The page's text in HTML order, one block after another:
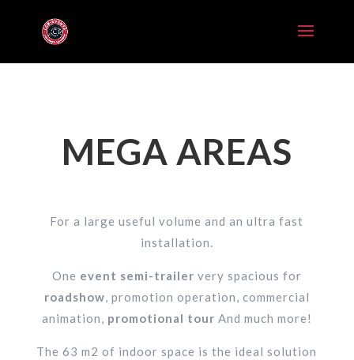
MEGA AREAS
For a large useful volume and an ultra fast
installation.
One event semi-trailer very spacious for
roadshow, promotion operation, commercial
animation, promotional tour And much more!
The 63 m2 of indoor space is the ideal solution